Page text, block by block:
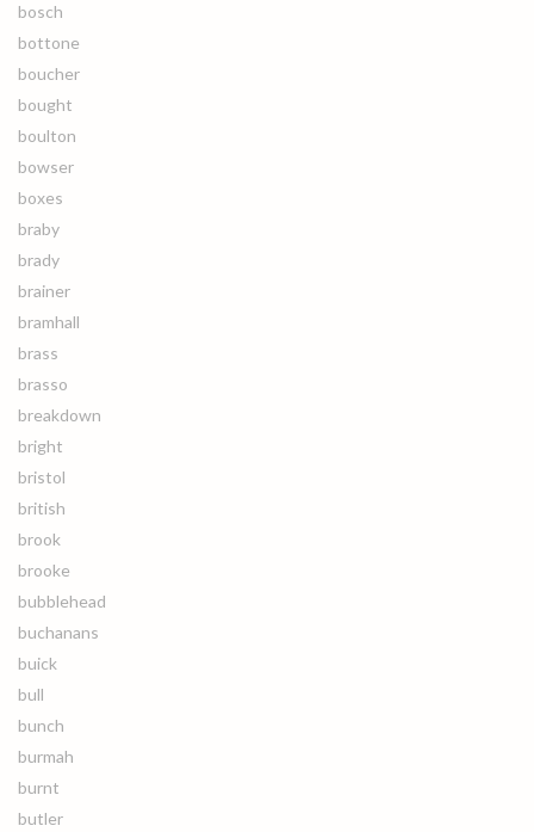
bosch
bottone
boucher
bought
boulton
bowser
boxes
braby
brady
brainer
bramhall
brass
brasso
breakdown
bright
bristol
british
brook
brooke
bubblehead
buchanans
buick
bull
bunch
burmah
burnt
butler